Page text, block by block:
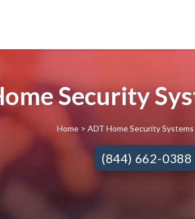
Security
Home > ADT Home Security Systems
(844) 662-0388